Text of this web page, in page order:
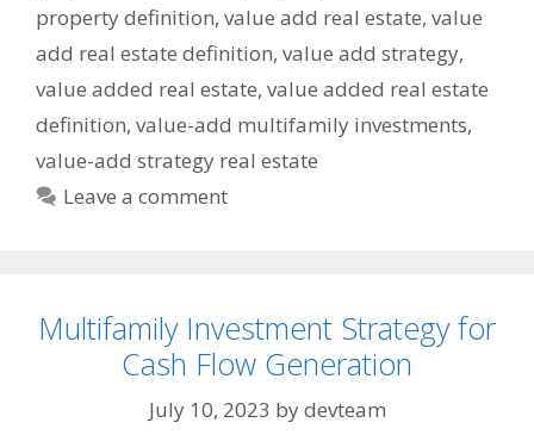
property definition, value add real estate, value
add real estate definition, value add strategy,
value added real estate, value added real estate
definition, value-add multifamily investments,
value-add strategy real estate
Leave a comment
Multifamily Investment Strategy for
Cash Flow Generation
July 10, 2023 bydevteam